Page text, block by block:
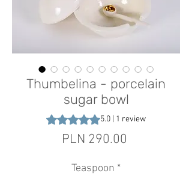
Thumbelina - porcelain
sugar bowl
Rating is 5.0 out of five stars
5.0 | 1 review
PLN 290.00
Teaspoon *